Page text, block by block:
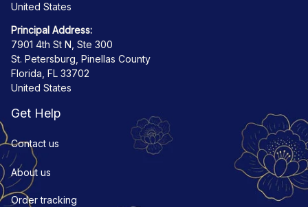
United States
Principal Address:
7901 4th St N, Ste 300
St. Petersburg, Pinellas County
Florida, FL 33702
United States
Get Help
Contact us
About us
Order tracking